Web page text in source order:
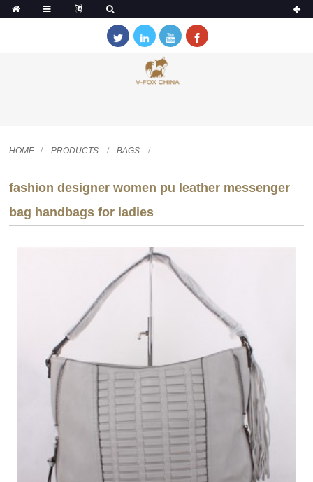
HOME PRODUCTS BAGS
fashion designer women pu leather messenger
bag handbags for ladies